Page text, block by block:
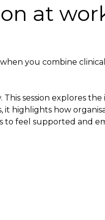
at
you combine
session explores
highlights how
to feel supported and